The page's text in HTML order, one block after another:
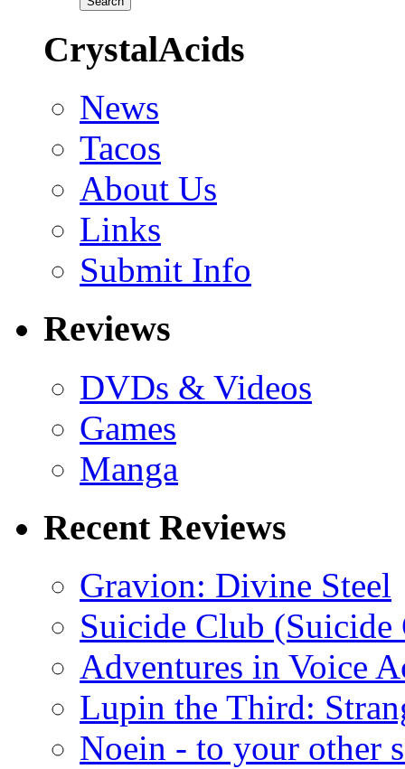
CrystalAcids
News
Tacos
About Us
Links
Submit Info
Reviews
DVDs & Videos
Games
Manga
Recent Reviews
Gravion: Divine Steel
Suicide Club
Adventures in Voice
Lupin the Third:
Noein - to your other